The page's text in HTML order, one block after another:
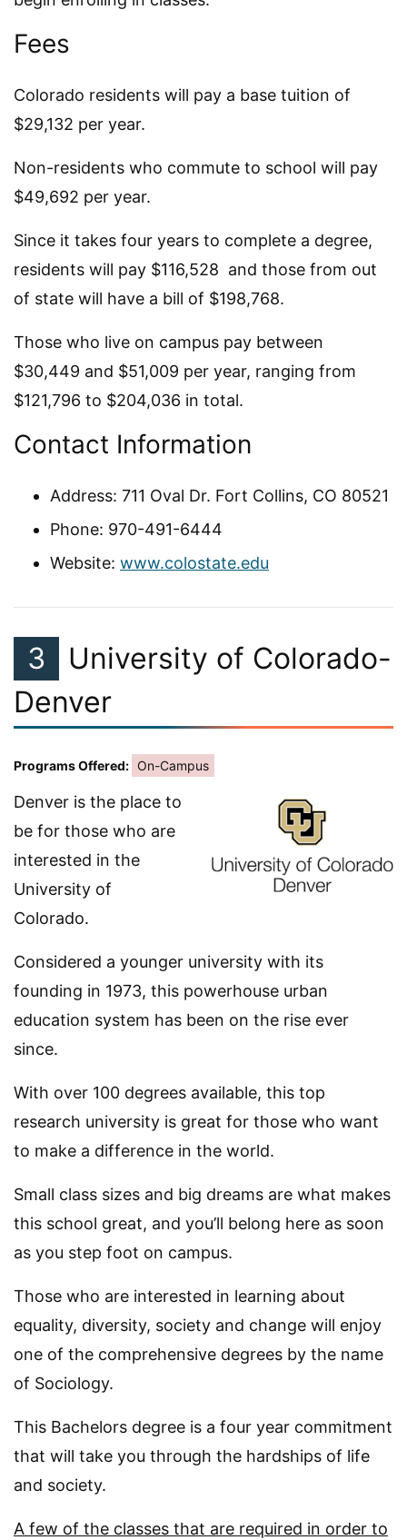
Fees
Colorado residents will pay a base tuition of
$29,132 per year.
Non-residents who commute to school will pay
$49,692 per year.
Since it takes four years to complete a degree,
residents will pay $116,528 and those from out
of state will have a bill of $198,768.
Those who live on campus pay between
$30,449 and $51,009 per year, ranging from
$121,796 to $204,036 in total.
Contact Information
Address: 711 Oval Dr. Fort Collins, CO 80521
Phone: 970-491-6444
Website: www.colostate.edu
3
University of Colorado-
Denver
Programs Offered: On-Campus
Denver is the place to
be for those who are
interested in the
University of
Colorado.
Considered a younger university with its
founding in 1973, this powerhouse urban
education system has been on the rise ever
since.
With over 100 degrees available, this top
research university is great for those who want
to make a difference in the world.
Small class sizes and big dreams are what makes
this school great, and you’ll belong here as soon
as you step foot on campus.
Those who are interested in learning about
equality, diversity, society and change will enjoy
one of the comprehensive degrees by the name
of Sociology.
This Bachelors degree is a four year commitment
that will take you through the hardships of life
and society.
A few of the classes that are required in order to